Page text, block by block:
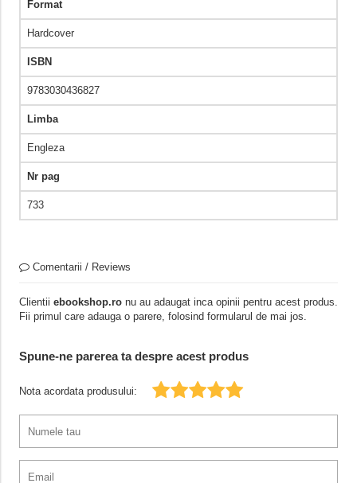
Format
Hardcover
ISBN
9783030436827
Limba
Engleza
Nr pag
733
Comentarii / Reviews
Clientii ebookshop.ronu au adaugat inca opinii pentru acest produs.
Fii primul care adauga o parere, folosind formularul de mai jos.
Spune-ne parerea ta despre acest produs
Nota acordata produsului: